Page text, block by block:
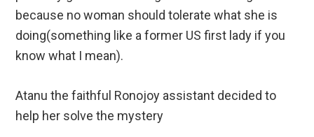
because no woman should tolerate what she is
doing(something like a former US first lady if you
know what I mean).
Atanu the faithful Ronojoy assistant decided to
help her solve the mystery